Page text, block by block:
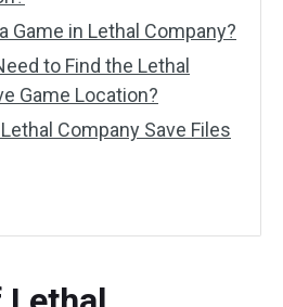
Game in Lethal Company?
to Find the Lethal
Game Location?
Company Save Files